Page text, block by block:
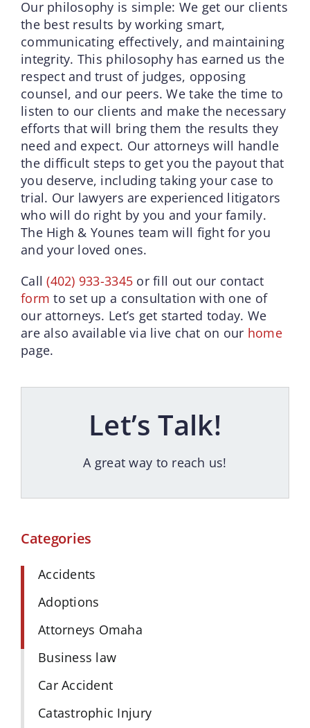
Our philosophy is simple: We get our clients
the best results by working smart,
communicating effectively, and maintaining
integrity. This philosophy has earned us the
respect and trust of judges, opposing
counsel, and our peers. We take the time to
listen to our clients and make the necessary
efforts that will bring them the results they
need and expect. Our attorneys will handle
the difficult steps to get you the payout that
you deserve, including taking your case to
trial. Our lawyers are experienced litigators
who will do right by you and your family.
The High & Younes team will fight for you
and your loved ones.
Call(402) 933-3345 or fill out our contact
form to set up a consultation with one of
our attorneys. Let’s get started today. We
are also available via live chat on our home
page.
Let’s Talk!
A great way to reach us!
Categories
Accidents
Adoptions
Attorneys Omaha
Business law
Car Accident
Catastrophic Injury